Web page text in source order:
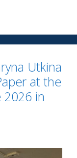
Utkina
at the
2026 in